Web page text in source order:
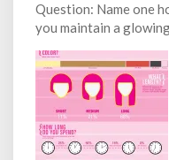
Question: Name one
you maintain a